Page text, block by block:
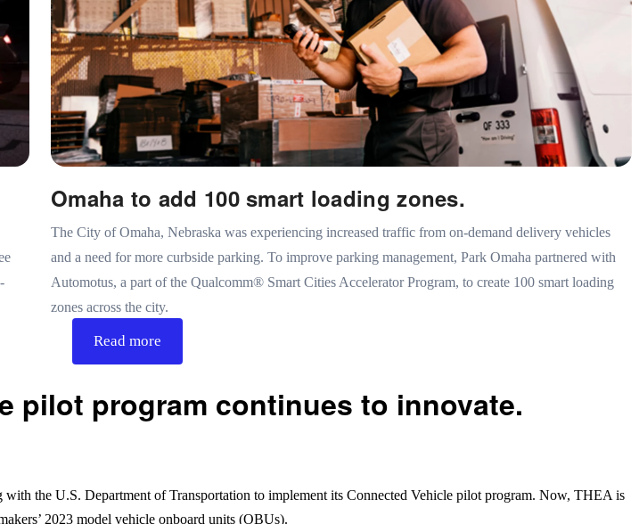
Omaha to add 100 smart loading zones.
The City of Omaha, Nebraska was experiencing increased traffic from on-demand delivery vehicles
and a need for more curbside parking. To improve parking management, Park Omaha partnered with
Automotus, a part of the Qualcomm® Smart Cities Accelerator Program, to create 100 smart loading
zones across the city.
Read more
pilot program continues to innovate.
the U.S. Department of Transportation to implement its Connected Vehicle pilot program. Now, THEA is
2023 model vehicle onboard units (OBUs).